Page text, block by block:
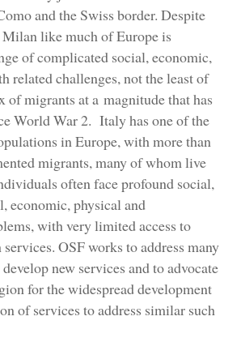
and the Swiss border. Despite
like much of Europe is
of complicated social, economic,
related challenges, not the least of
of migrants at a magnitude that has
World War 2. Italy has one of the
in Europe, with more than
migrants, many of whom live
often face profound social,
economic, physical and
with very limited access to
OSF works to address many
new services and to advocate
for the widespread development
of services to address similar such